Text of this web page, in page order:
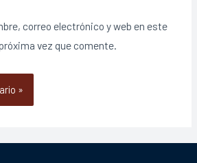
correo electrónico y web en este
vez que comente.